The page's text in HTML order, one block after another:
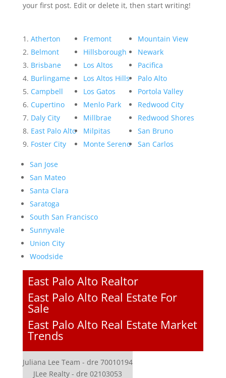
your first post. Edit or delete it, then start writing!
Atherton
Belmont
Brisbane
Burlingame
Campbell
Cupertino
Daly City
East Palo Alto
Foster City
Fremont
Hillsborough
Los Altos
Los Altos Hills
Los Gatos
Menlo Park
Millbrae
Milpitas
Monte Sereno
Mountain View
Newark
Pacifica
Palo Alto
Portola Valley
Redwood City
Redwood Shores
San Bruno
San Carlos
San Jose
San Mateo
Santa Clara
Saratoga
South San Francisco
Sunnyvale
Union City
Woodside
East Palo Alto Realtor
East Palo Alto Real Estate For
Sale
East Palo Alto Real Estate Market
Trends
Juliana Lee Team - dre 70010194
JLee Realty - dre 02103053